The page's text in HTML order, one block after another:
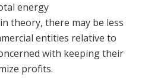
energy
theory, there may be less
entities relative to
with keeping their
profits.